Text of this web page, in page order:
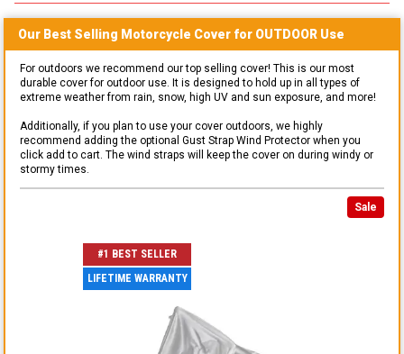
Our Best Selling Motorcycle Cover for OUTDOOR Use
For outdoors we recommend our top selling cover! This is our most
durable cover for outdoor use. It is designed to hold up in all types of
extreme weather from rain, snow, high UV and sun exposure, and more!
Additionally, if you plan to use your cover outdoors, we highly
recommend adding the optional Gust Strap Wind Protector when you
click add to cart. The wind straps will keep the cover on during windy or
stormy times.
Sale
#1 BEST SELLER
LIFETIME WARRANTY